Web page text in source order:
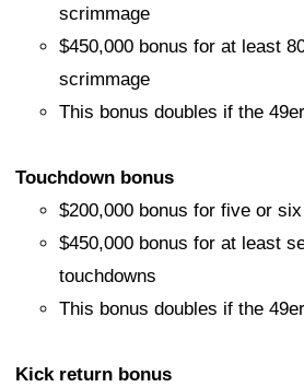
scrimmage
$450,000 bonus for at least
scrimmage
This bonus doubles if the
Touchdown bonus
$200,000 bonus for five or
$450,000 bonus for at least
touchdowns
This bonus doubles if the
Kick return bonus